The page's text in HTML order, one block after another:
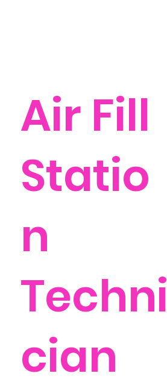
Air Fill
Statio
n
Techni
cian